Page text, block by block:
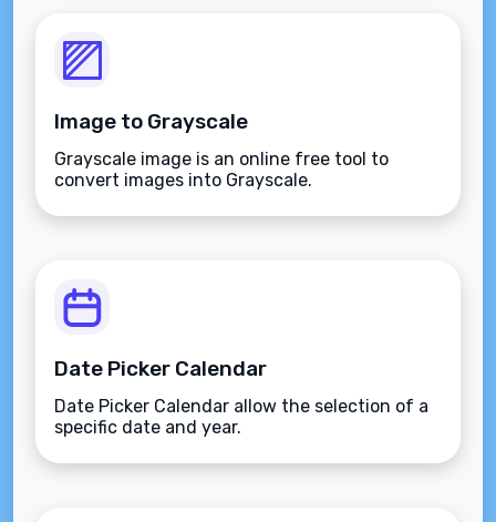
Image to Grayscale
Grayscale image is an online free tool to
convert images into Grayscale.
Date Picker Calendar
Date Picker Calendar allow the selection of a
specific date and year.